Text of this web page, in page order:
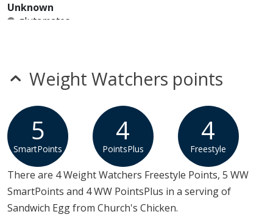
Unknown
glutamates
sesame
sulfites
Allergy Information:
a Church's Chicken Sandwich Egg
contains egg, milk and MSG. a Church's Chicken
Sandwich Egg does not contain fish, gluten, peanuts,
shellfish, soy, tree nuts or wheat.*
* Please keep in mind that most fast food restaurants cannot guarantee that
any product is free of allergens as they use shared equipment for prepping
foods.
Weight Watchers points
5
SmartPoints
4
PointsPlus
4
Freestyle
There are 4 Weight Watchers Freestyle Points, 5 WW
SmartPoints and 4 WW PointsPlus in a serving of
Sandwich Egg from Church's Chicken.